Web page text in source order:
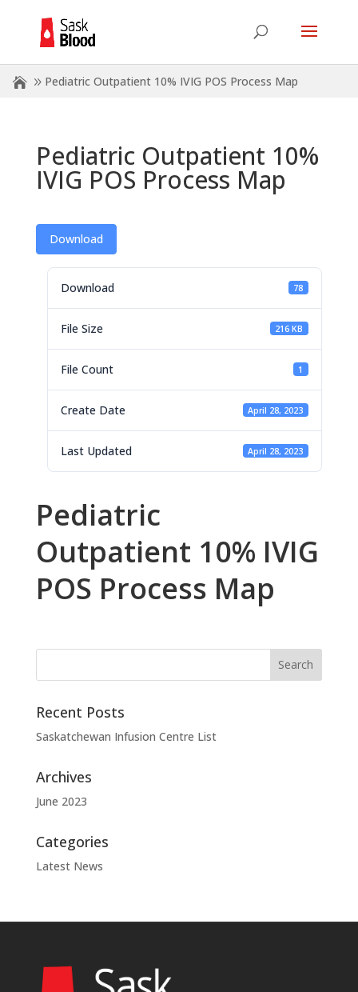
Pediatric Outpatient 10% IVIG POS Process Map
Pediatric Outpatient 10%
IVIG POS Process Map
Download
Download 78
File Size 216 KB
File Count 1
Create Date April 28, 2023
Last Updated April 28, 2023
Pediatric
Outpatient 10% IVIG
POS Process Map
Recent Posts
Saskatchewan Infusion Centre List
Archives
June 2023
Categories
Latest News